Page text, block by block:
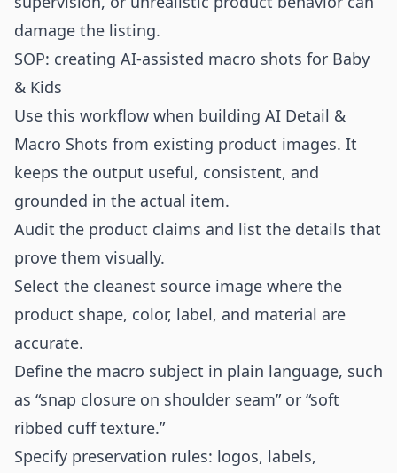
damage the listing.
SOP: creating AI-assisted macro shots for Baby
& Kids
Use this workflow when building AI Detail &
Macro Shots from existing product images. It
keeps the output useful, consistent, and
grounded in the actual item.
Audit the product claims and list the details that
prove them visually.
Select the cleanest source image where the
product shape, color, label, and material are
accurate.
Define the macro subject in plain language, such
as “snap closure on shoulder seam” or “soft
ribbed cuff texture.”
Specify preservation rules: logos, labels,